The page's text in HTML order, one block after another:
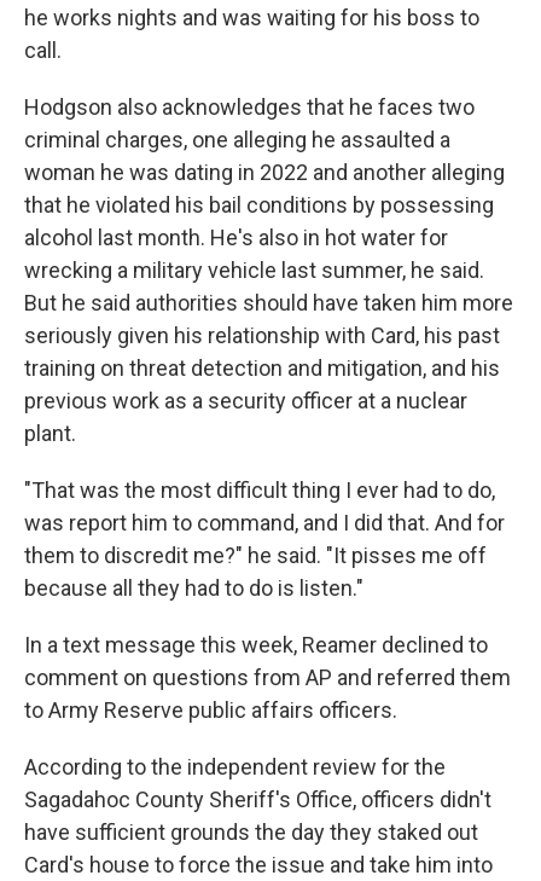
he works nights and was waiting for his boss to
call.
Hodgson also acknowledges that he faces two
criminal charges, one alleging he assaulted a
woman he was dating in 2022 and another alleging
that he violated his bail conditions by possessing
alcohol last month. He's also in hot water for
wrecking a military vehicle last summer, he said.
But he said authorities should have taken him more
seriously given his relationship with Card, his past
training on threat detection and mitigation, and his
previous work as a security officer at a nuclear
plant.
"That was the most difficult thing I ever had to do,
was report him to command, and I did that. And for
them to discredit me?" he said. "It pisses me off
because all they had to do is listen."
In a text message this week, Reamer declined to
comment on questions from AP and referred them
to Army Reserve public affairs officers.
According to the independent review for the
Sagadahoc County Sheriff's Office, officers didn't
have sufficient grounds the day they staked out
Card's house to force the issue and take him into